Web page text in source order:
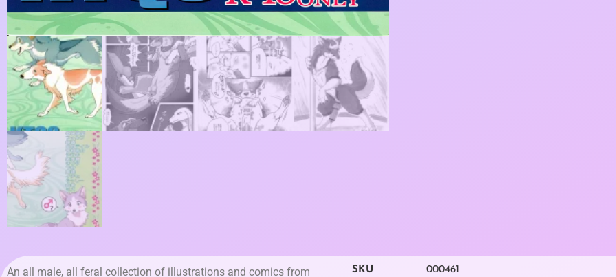
An all male, all feral collection of illustrations and comics from SKU 000461